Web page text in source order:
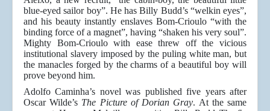
blue-eyed sailor boy”. He has Billy Budd’s “welkin eyes”,
and his beauty instantly enslaves Bom-Crioulo “with the
binding force of a magnet”, having “shaken his very soul”.
Mighty Bom-Crioulo with ease threw off the vicious
institutional slavery imposed by the puling white man, but
the manacles forged by the charms of a beautiful boy will
prove beyond him.
Adolfo Caminha’s novel was published five years after
Oscar Wilde’s The Picture of Dorian Gray. At the same